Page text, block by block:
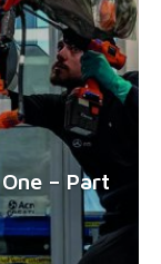
– Part